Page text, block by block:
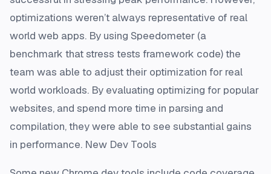
optimizations weren’t always representative of real
world web apps. By using Speedometer (a
benchmark that stress tests framework code) the
team was able to adjust their optimization for real
world workloads. By evaluating optimizing for popular
websites, and spend more time in parsing and
compilation, they were able to see substantial gains
in performance. New Dev Tools